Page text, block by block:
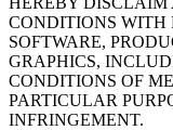
CONDITIONS WITH
SOFTWARE,
GRAPHICS,
CONDITIONS OF
PARTICULAR
INFRINGEMENT.